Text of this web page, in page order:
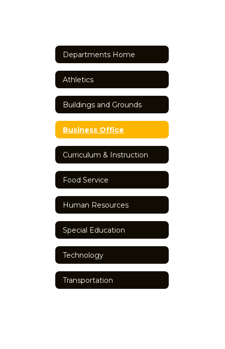
Departments Home
Athletics
Buildings and Grounds
Business Office
Curriculum & Instruction
Food Service
Human Resources
Special Education
Technology
Transportation